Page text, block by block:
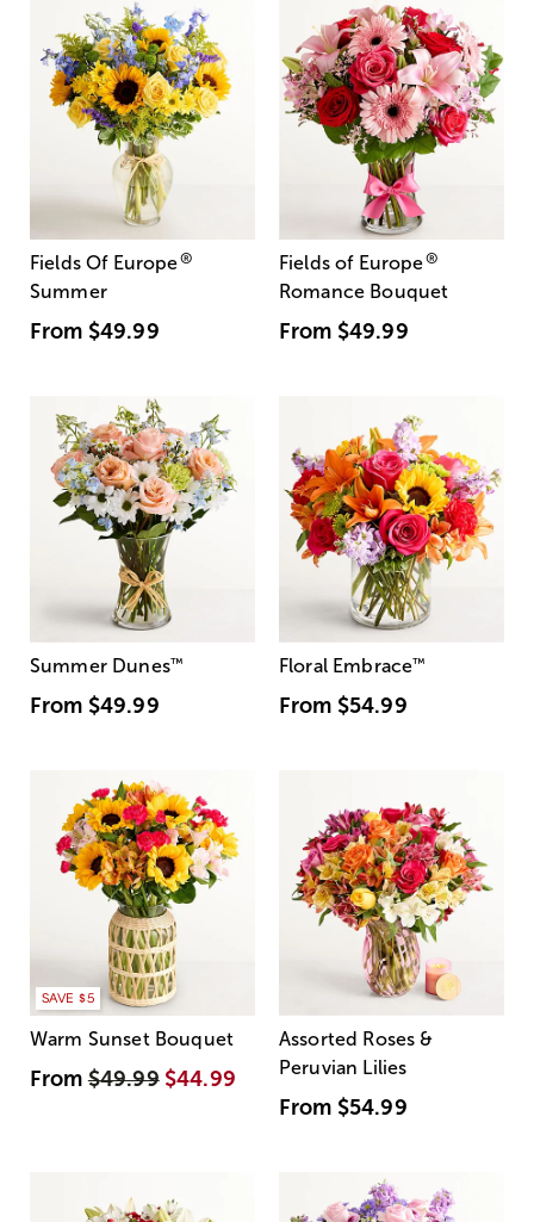
Fields Of Europe®
Summer
From $49.99
Fields of Europe®
Romance Bouquet
From $49.99
Summer Dunes™
From $49.99
Floral Embrace™
From $54.99
SAVE $5
Warm Sunset Bouquet
From$49.99 $44.99
Assorted Roses &
Peruvian Lilies
From $54.99